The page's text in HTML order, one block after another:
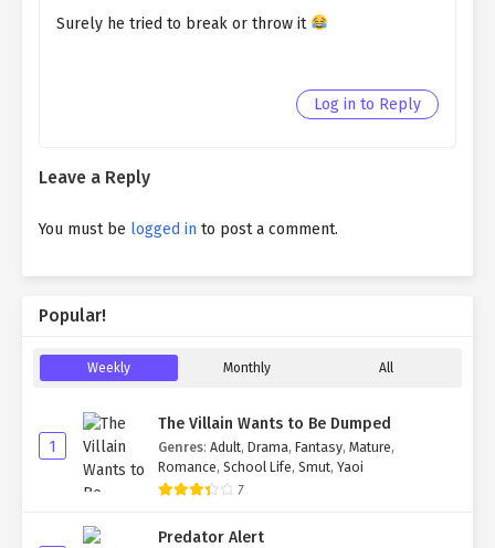
Surely he tried to break or throw it
Log in to Reply
Leave a Reply
You must be logged in to post a comment.
Popular!
Weekly Monthly All
1
The Villain Wants to Be Dumped
Genres: Adult, Drama, Fantasy, Mature,
Romance, School Life, Smut, Yaoi
7
Predator Alert